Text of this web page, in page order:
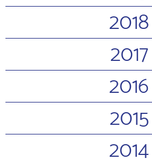
2018
2017
2016
2015
2014